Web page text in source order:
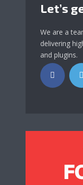
Let’s
We are a
delivering
and plugins.